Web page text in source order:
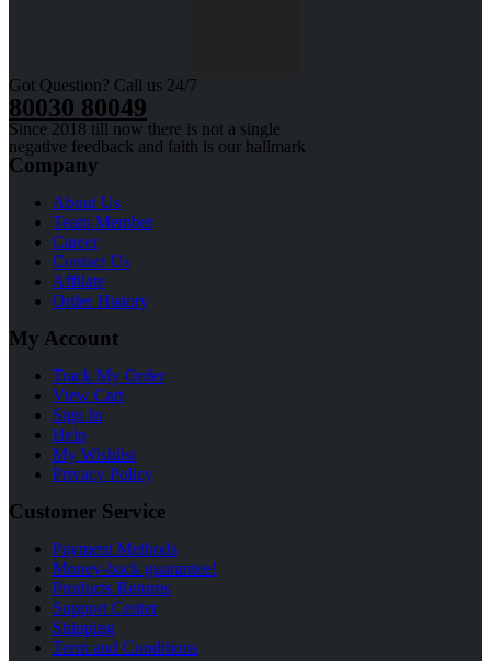
Got Question? Call us 24/7
80030 80049
Since 2018 till now there is not a single
negative feedback and faith is our hallmark
Company
About Us
Team Member
Career
Contact Us
Affilate
Order History
My Account
Track My Order
View Cart
Sign In
Help
My Wishlist
Privacy Policy
Customer Service
Payment Methods
Money-back guarantee!
Products Returns
Support Center
Shipping
Term and Conditions